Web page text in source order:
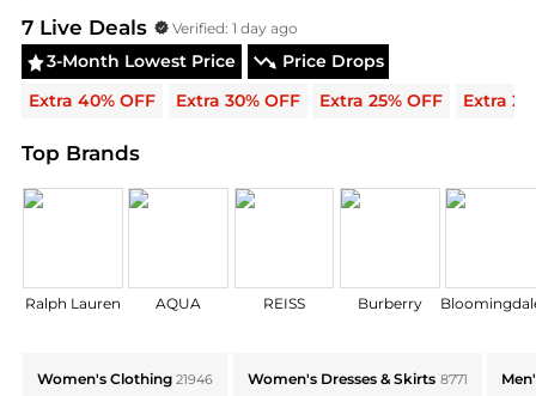
Bloomingdale'sDeals & Promo Codes |
7Live Deals Verified:1 day ago
3-Month Lowest Price
Price Drops
Extra 40% OFF
Extra 30% OFF Extra 25% OFF Extra
Top Brands
Ralph Lauren AQUA REISS Burberry
Women's Clothing 21946 Women's Dresses & Skirts 8771